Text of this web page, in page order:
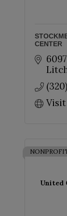
CENTER
United